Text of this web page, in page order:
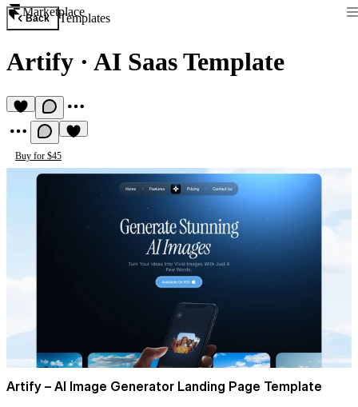
Marketplace
Back Templates
Artify · AI Saas Template
Buy for $45
Artify – AI Image Generator Landing Page Template